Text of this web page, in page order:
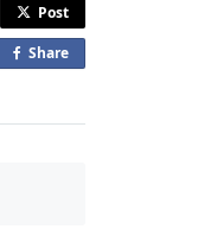
Post
Share